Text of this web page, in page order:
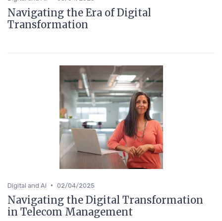
Navigating the Era of Digital
Transformation
Digital and AI • 02/04/2025
Navigating the Digital Transformation
in Telecom Management